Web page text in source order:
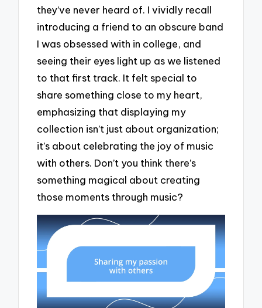
they’ve never heard of. I vividly recall
introducing a friend to an obscure band
I was obsessed with in college, and
seeing their eyes light up as we listened
to that first track. It felt special to
share something close to my heart,
emphasizing that displaying my
collection isn’t just about organization;
it’s about celebrating the joy of music
with others. Don’t you think there’s
something magical about creating
those moments through music?